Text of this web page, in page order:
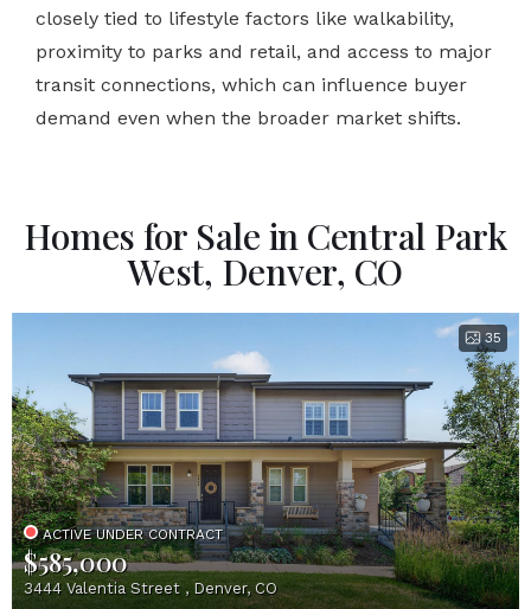
closely tied to lifestyle factors like walkability,
proximity to parks and retail, and access to major
transit connections, which can influence buyer
demand even when the broader market shifts.
Homes for Sale in Central Park
West, Denver, CO
35
ACTIVE UNDER CONTRACT
$585,000
3444 Valentia Street , Denver, CO